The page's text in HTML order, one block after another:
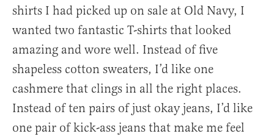
shirts I had picked up on sale at Old Navy, I
wanted two fantastic T-shirts that looked
amazing and wore well. Instead of five
shapeless cotton sweaters, I’d like one
cashmere that clings in all the right places.
Instead of ten pairs of just okay jeans, I’d like
one pair of kick-ass jeans that make me feel